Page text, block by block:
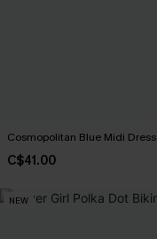
Cosmopolitan Blue Midi Dress
C$41.00
NEW